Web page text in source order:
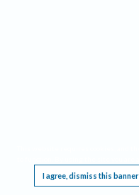
I agree, dismiss this banner